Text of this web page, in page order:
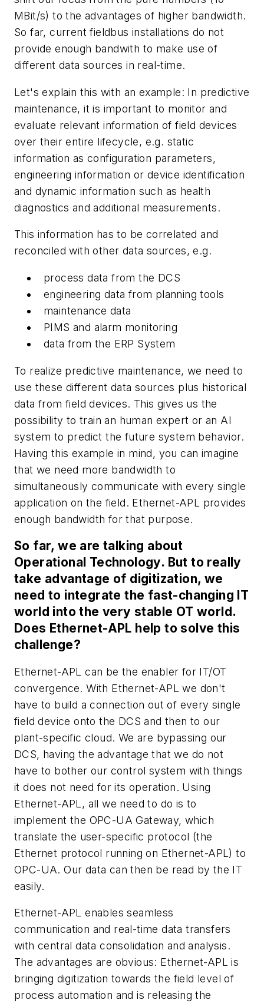
MBit/s) to the advantages of higher bandwidth.
So far, current fieldbus installations do not
provide enough bandwith to make use of
different data sources in real-time.
Let's explain this with an example: In predictive
maintenance, it is important to monitor and
evaluate relevant information of field devices
over their entire lifecycle, e.g. static
information as configuration parameters,
engineering information or device identification
and dynamic information such as health
diagnostics and additional measurements.
This information has to be correlated and
reconciled with other data sources, e.g.
process data from the DCS
engineering data from planning tools
maintenance data
PIMS and alarm monitoring
data from the ERP System
To realize predictive maintenance, we need to
use these different data sources plus historical
data from field devices. This gives us the
possibility to train an human expert or an AI
system to predict the future system behavior.
Having this example in mind, you can imagine
that we need more bandwidth to
simultaneously communicate with every single
application on the field. Ethernet-APL provides
enough bandwidth for that purpose.
So far, we are talking about
Operational Technology. But to really
take advantage of digitization, we
need to integrate the fast-changing IT
world into the very stable OT world.
Does Ethernet-APL help to solve this
challenge?
Ethernet-APL can be the enabler for IT/OT
convergence. With Ethernet-APL we don't
have to build a connection out of every single
field device onto the DCS and then to our
plant-specific cloud. We are bypassing our
DCS, having the advantage that we do not
have to bother our control system with things
it does not need for its operation. Using
Ethernet-APL, all we need to do is to
implement the OPC-UA Gateway, which
translate the user-specific protocol (the
Ethernet protocol running on Ethernet-APL) to
OPC-UA. Our data can then be read by the IT
easily.
Ethernet-APL enables seamless
communication and real-time data transfers
with central data consolidation and analysis.
The advantages are obvious: Ethernet-APL is
bringing digitization towards the field level of
process automation and is releasing the